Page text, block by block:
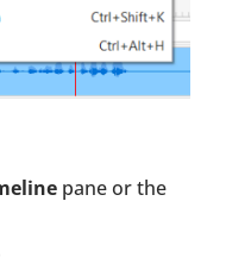
pane or the